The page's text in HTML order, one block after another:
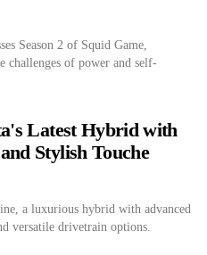
Season 2 of Squid Game,
challenges of power and self-
Latest Hybrid with
Stylish Touche
a luxurious hybrid with advanced
versatile drivetrain options.